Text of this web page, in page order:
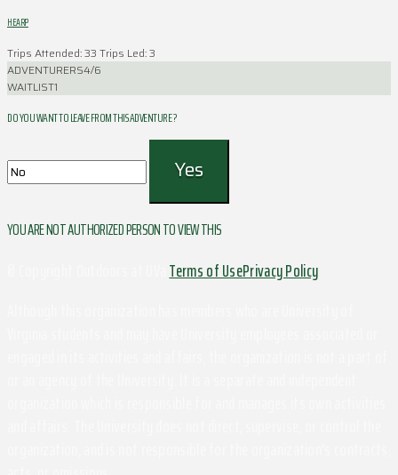
HEARP
Trips Attended: 33 Trips Led: 3
ADVENTURERS4/6
WAITLIST1
DO YOU WANT TO LEAVE FROM THIS ADVENTURE ?
YOU ARE NOT AUTHORIZED PERSON TO VIEW THIS
Terms of UsePrivacy Policy